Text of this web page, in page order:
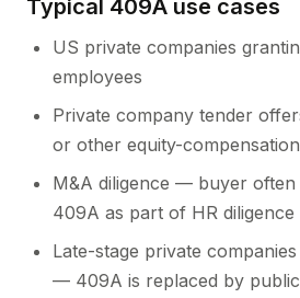
Typical 409A use cases
US private companies
employees
Private company tender
or other equity-
M&A diligence — buyer
409A as part of HR diligence
Late-stage private
— 409A is replaced by